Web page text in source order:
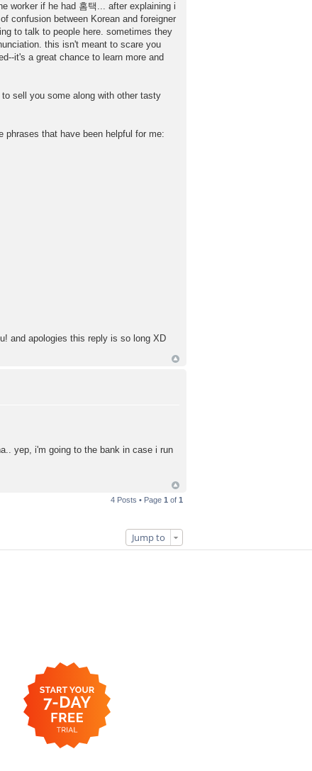
worker if he had 홈택... after explaining i
confusion between Korean and foreigner
to talk to people here. sometimes they
this isn't meant to scare you
it's a great chance to learn more and
sell you some along with other tasty
phrases that have been helpful for me:
and apologies this reply is so long XD
yep, i'm going to the bank in case i run
4 Posts • Page 1 of 1
Jump to